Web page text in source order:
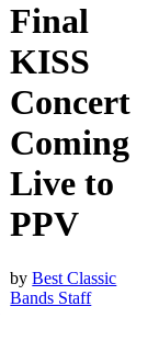
Final
KISS
Concert
Coming
Live to
PPV
byBest Classic
Bands Staff